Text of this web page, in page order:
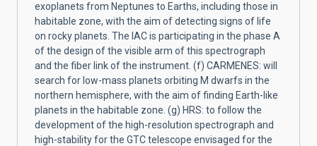
exoplanets from Neptunes to Earths, including those in
habitable zone, with the aim of detecting signs of life
on rocky planets. The IAC is participating in the phase A
of the design of the visible arm of this spectrograph
and the fiber link of the instrument. (f) CARMENES: will
search for low-mass planets orbiting M dwarfs in the
northern hemisphere, with the aim of finding Earth-like
planets in the habitable zone. (g) HRS: to follow the
development of the high-resolution spectrograph and
high-stability for the GTC telescope envisaged for the